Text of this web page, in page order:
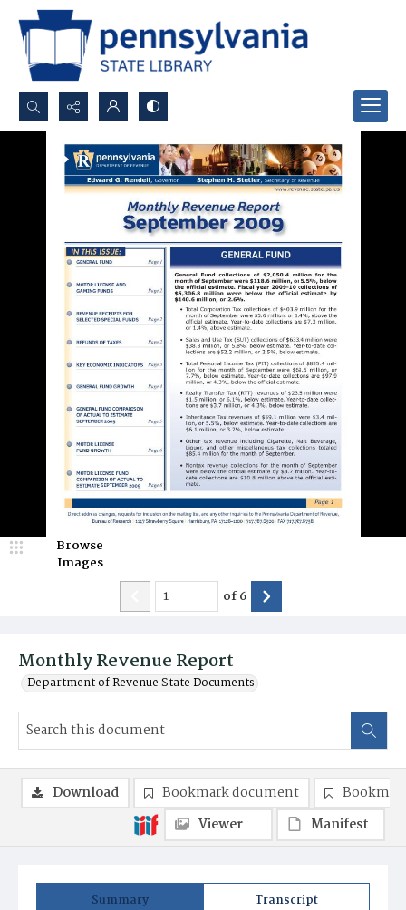
Search...
Advanced search
Monthly Revenue Report
Department of Revenue State Documents
Browse
Images
of6
Summary Transcript
Download Bookmark document
Viewer
Manifest